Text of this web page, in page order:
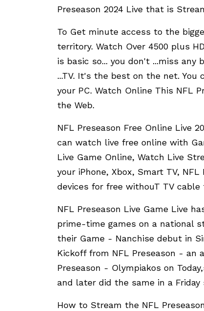
Preseason 2024 Live that is
To Get minute access to the
territory. Watch Over 4500 plus
is basic so... you don't ...miss any
...TV. It's the best on the net. You
your PC. Watch Online This NFL
the Web.
NFL Preseason Free Online Live
can watch live free online with
Live Game Online, Watch Live
your iPhone, Xbox, Smart TV,
devices for free withouT TV
NFL Preseason Live Game Live
prime-time games on a national
their Game - Nanchise debut in
Kickoff from NFL Preseason - an
Preseason - Olympiakos on
and later did the same in a
How to Stream the NFL